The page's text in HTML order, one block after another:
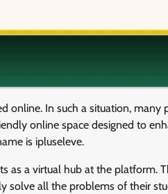
online. In such a situation,
online space designed to
is ipluseleve.
as a virtual hub at the platform.
solve all the problems of their